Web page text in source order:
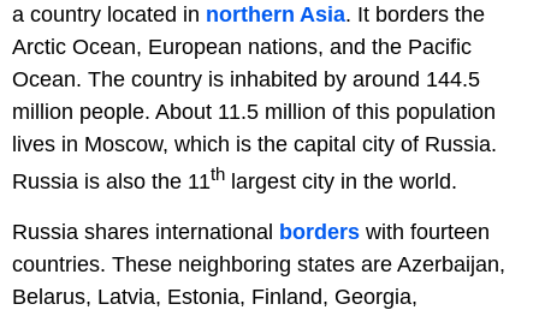
a country located in northern Asia. It borders the
Arctic Ocean, European nations, and the Pacific
Ocean. The country is inhabited by around 144.5
million people. About 11.5 million of this population
lives in Moscow, which is the capital city of Russia.
Russia is also the 11th largest city in the world.
Russia shares international borders with fourteen
countries. These neighboring states are Azerbaijan,
Belarus, Latvia, Estonia, Finland, Georgia,